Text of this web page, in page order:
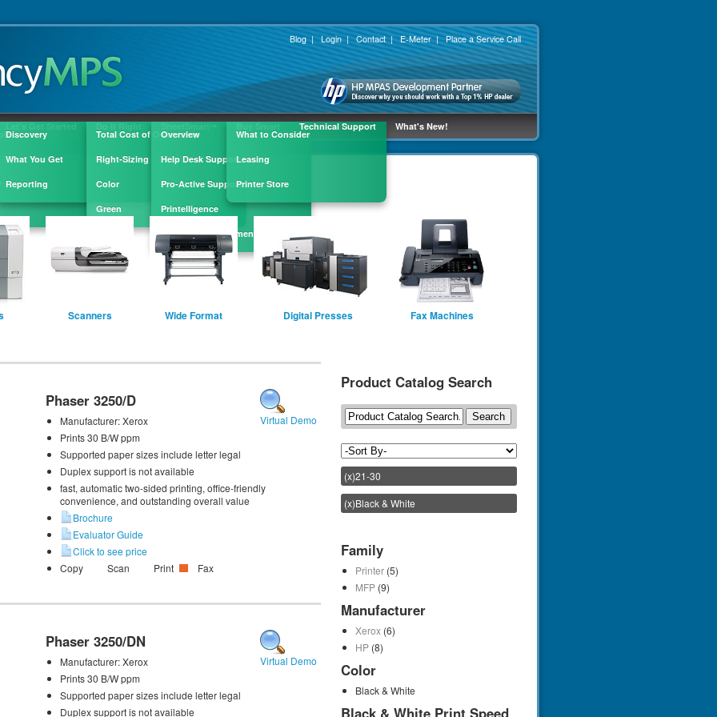
Blog|Login|Contact|E-Meter|Place a Service Call
Let's Get Started
Discovery
What You Get
Reporting
Do It Right
Total Cost of Ownership
Right-Sizing
Color
Green
SheetSmart ™
Overview
Help Desk Support
Pro-Active Support
Printelligence
Supply Replenishment
Buy Smart
What to Consider
Leasing
Printer Store
Technical Support What's New!
Scanners Wide Format Digital Presses Fax Machines
Product Catalog Search
(x)21-30
(x)Black & White
Family
Printer (5)
MFP (9)
Manufacturer
Xerox (6)
HP (8)
Color
Black & White
Black & White Print Speed
Phaser 3250/D
Manufacturer:Xerox
Prints 30 B/W ppm
Supported paper sizes include letter legal
Duplex support is not available
fast, automatic two-sided printing, office-friendly
convenience, and outstanding overall value
Brochure
Evaluator Guide
Click to see price
Copy
Scan Print Fax
Virtual Demo
Phaser 3250/DN
Manufacturer:Xerox
Prints 30 B/W ppm
Supported paper sizes include letter legal
Duplex support is not available
Virtual Demo